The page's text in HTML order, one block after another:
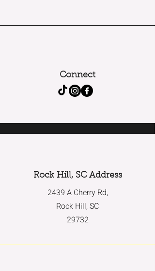
Connect
Rock Hill, SC Address
2439 A Cherry Rd,
Rock Hill, SC
29732